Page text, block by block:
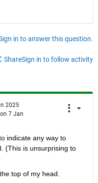
in to answer this question.
ShareSign in to follow activity
2025
on 7 Jan
indicate any way to
(This is unsurprising to
top of my head.